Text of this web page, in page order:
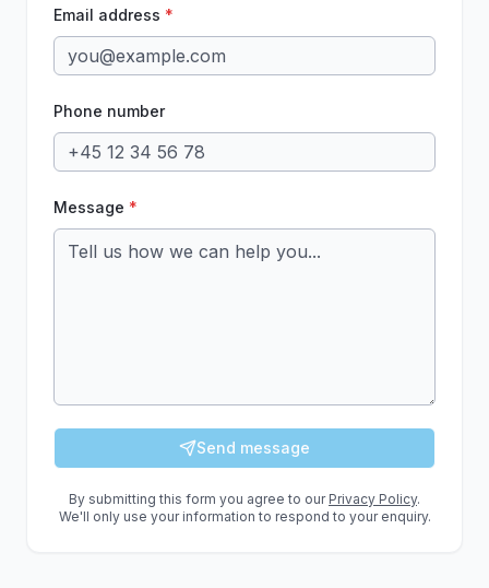
Email address *
Phone number
Message *
Send message
By submitting this form you agree to our Privacy Policy.
We'll only use your information to respond to your enquiry.